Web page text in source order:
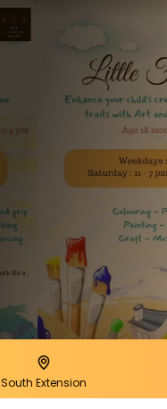
South Extension